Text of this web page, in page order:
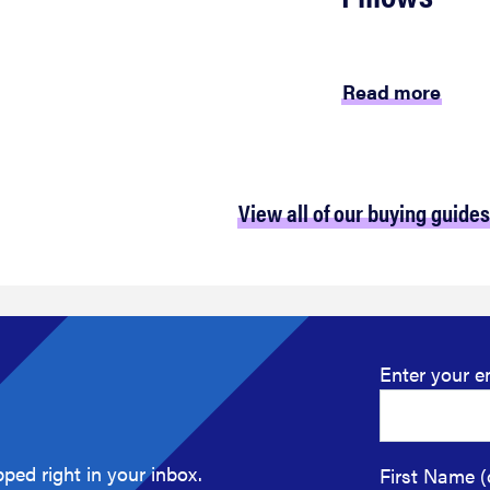
Read more
View all of our buying guides
right in your inbox.
Enter your
First Name